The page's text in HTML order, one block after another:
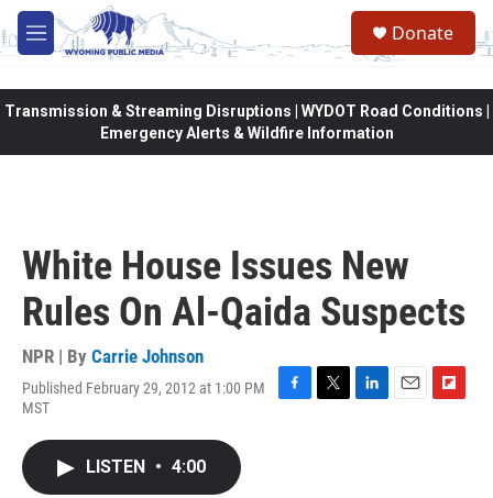
Skip to main content
M
e
Donate
Transmission & Streaming Disruptions | WYDOT Road Conditions |
Emergency Alerts & Wildfire Information
White House Issues New
Rules On Al-Qaida Suspects
NPR | By Carrie Johnson
Published February 29, 2012 at 1:00 PM
MST
F
T
L
E
F
LISTEN • 4:00